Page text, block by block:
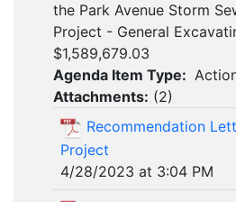
the Park Avenue Storm
Project - General
$1,589,679.03
Agenda Item Type:
Attachments: (2)
Recommendation
Project
4/28/2023 at 3:04 PM